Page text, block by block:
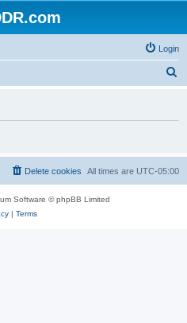
Login
h
All times are UTC-05:00
Delete cookies
Software © phpBB Limited
| Terms